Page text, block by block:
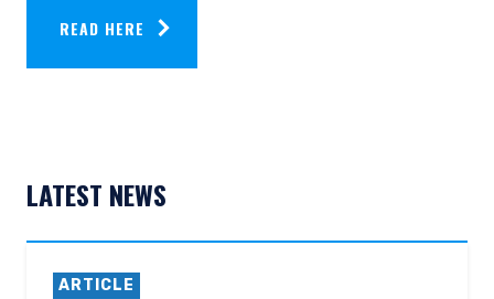
READ HERE
LATEST NEWS
ARTICLE